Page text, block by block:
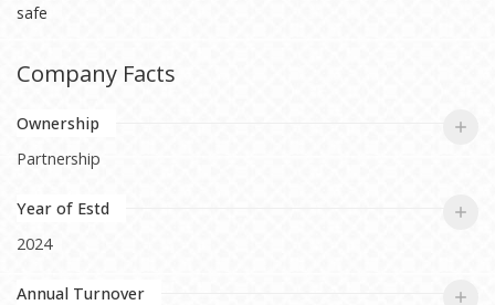
safe
Company Facts
Ownership
Partnership
Year of Estd
2024
Annual Turnover